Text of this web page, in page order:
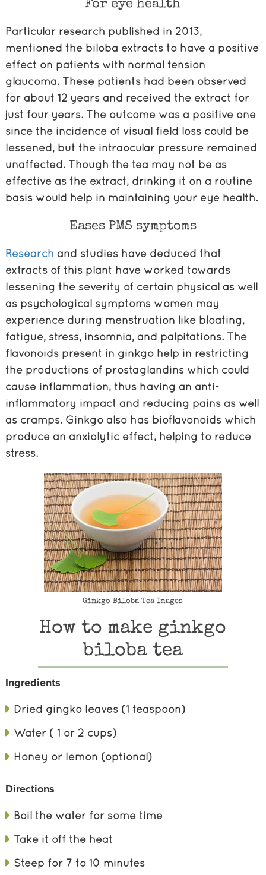
For eye health
Particular research published in 2013,
mentioned the biloba extracts to have a positive
effect on patients with normal tension
glaucoma. These patients had been observed
for about 12 years and received the extract for
just four years. The outcome was a positive one
since the incidence of visual field loss could be
lessened, but the intraocular pressure remained
unaffected. Though the tea may not be as
effective as the extract, drinking it on a routine
basis would help in maintaining your eye health.
Eases PMS symptoms
Research and studies have deduced that
extracts of this plant have worked towards
lessening the severity of certain physical as well
as psychological symptoms women may
experience during menstruation like bloating,
fatigue, stress, insomnia, and palpitations. The
flavonoids present in ginkgo help in restricting
the productions of prostaglandins which could
cause inflammation, thus having an anti-
inflammatory impact and reducing pains as well
as cramps. Ginkgo also has bioflavonoids which
produce an anxiolytic effect, helping to reduce
stress.
Ginkgo Biloba Tea Images
How to make ginkgo
biloba tea
Ingredients
Dried gingko leaves (1 teaspoon)
Water ( 1 or 2 cups)
Honey or lemon (optional)
Directions
Boil the water for some time
Take it off the heat
Steep for 7 to 10 minutes